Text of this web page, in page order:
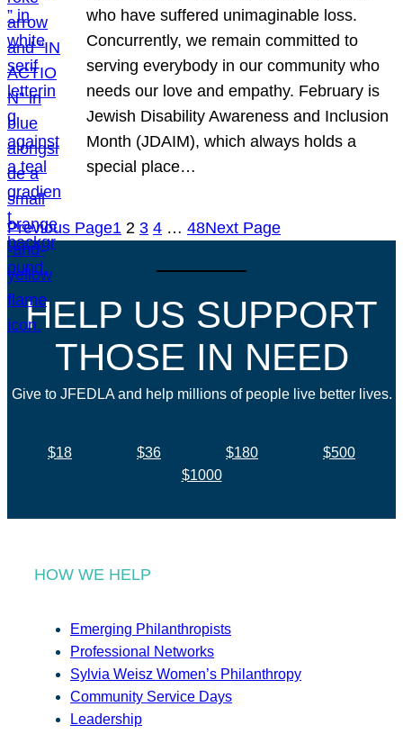
who have suffered unimaginable loss.
Concurrently, we remain committed to
serving everybody in our community who
needs our love and empathy. February is
Jewish Disability Awareness and Inclusion
Month (JDAIM), which always holds a
special place…
Previous Page1 2 3 4 … 48Next Page
HELP US SUPPORT
THOSE IN NEED
Give to JFEDLA and help millions of people live better lives.
$18 $36 $180
$500
$1000
HOW WE HELP
Emerging Philanthropists
Professional Networks
Sylvia Weisz Women’s Philanthropy
Community Service Days
Leadership